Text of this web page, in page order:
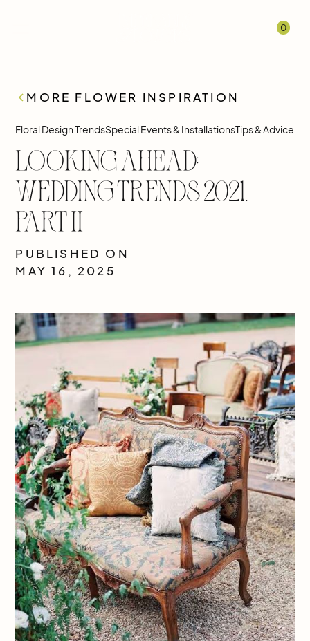
0
MORE FLOWER INSPIRATION
Floral Design TrendsSpecial Events & InstallationsTips & Advice
Looking Ahead:
Wedding Trends 2021,
Part II
PUBLISHED ON
MAY 16, 2025